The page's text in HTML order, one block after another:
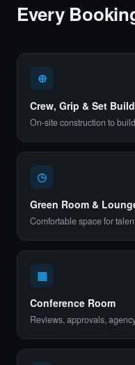
Every
⊕
Crew, Grip & Set Build
On-site construction to
◷
Green Room &
Comfortable space for
▦
Conference Room
Reviews, approvals,